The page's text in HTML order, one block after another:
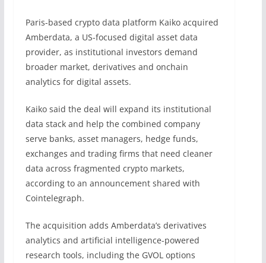
Paris-based crypto data platform Kaiko acquired
Amberdata, a US-focused digital asset data
provider, as institutional investors demand
broader market, derivatives and onchain
analytics for digital assets.
Kaiko said the deal will expand its institutional
data stack and help the combined company
serve banks, asset managers, hedge funds,
exchanges and trading firms that need cleaner
data across fragmented crypto markets,
according to an announcement shared with
Cointelegraph.
The acquisition adds Amberdata’s derivatives
analytics and artificial intelligence-powered
research tools, including the GVOL options